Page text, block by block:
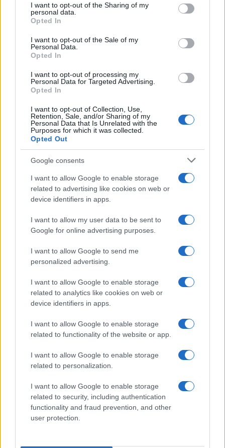
not limited to your visit or usage behaviour. You may click to
grant or deny consent to Google and its third-party tags to
use your data for below specified purposes in below Google
consent section.
I want to opt-out of the Sharing of my
personal data.
Opted In
I want to opt-out of the Sale of my
Personal Data.
Opted In
I want to opt-out of processing my
Personal Data for Targeted Advertising.
Opted In
I want to opt-out of Collection, Use,
Retention, Sale, and/or Sharing of my
Personal Data that Is Unrelated with the
Purposes for which it was collected.
Opted Out
Google consents
I want to allow Google to enable storage
related to advertising like cookies on web or
device identifiers in apps.
I want to allow my user data to be sent to
Google for online advertising purposes.
I want to allow Google to send me
personalized advertising.
I want to allow Google to enable storage
related to analytics like cookies on web or
device identifiers in apps.
I want to allow Google to enable storage
related to functionality of the website or app.
I want to allow Google to enable storage
related to personalization.
I want to allow Google to enable storage
related to security, including authentication
functionality and fraud prevention, and other
user protection.
August 2026
August 2026 brings a wave of groundbreaking gadgets,…
CHAMPIONSHIPS
Martin O’Neill praises Callum McGregor’s
potential as future manager
McGregor’s…
About Us
Follow us Facebook
Manage Utiq
NewsHub.co.uk is the great source of social information. News,
television, news, sports, gossip, politics and all the news about your
To report any errors in the use of confidential material to the editorial
staff@newshub.co.uk : we will promptly remove the
material that infringes the rights of third parties.